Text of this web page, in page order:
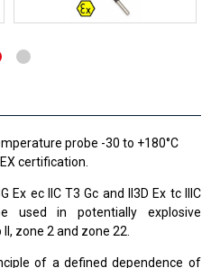
probe -30 to +180°C
certification.
Ex ec IIC T3 Gc and II3D Ex tc IIIC
used in potentially explosive
zone 2 and zone 22.
of a defined dependence of